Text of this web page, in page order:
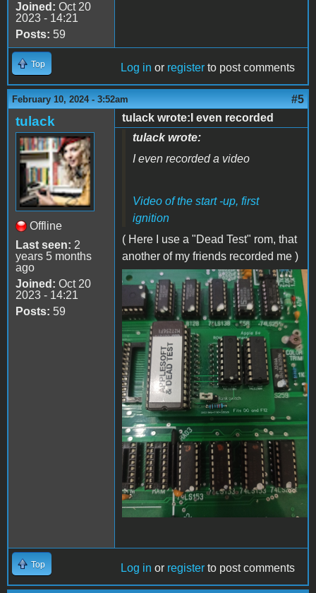
Joined: Oct 20
2023 - 14:21
Posts: 59
Top Log in or register to post comments
February 10, 2024 - 3:52am #5
tulack
Offline
Last seen: 2
years 5 months
ago
Joined: Oct 20
2023 - 14:21
Posts: 59
tulack wrote:I even recorded
tulack wrote:
I even recorded a video
Video of the start -up, first
ignition
( Here I use a "Dead Test" rom, that
another of my friends recorded me )
Apple II Replica Tudela -
05
Top Log in or register to post comments